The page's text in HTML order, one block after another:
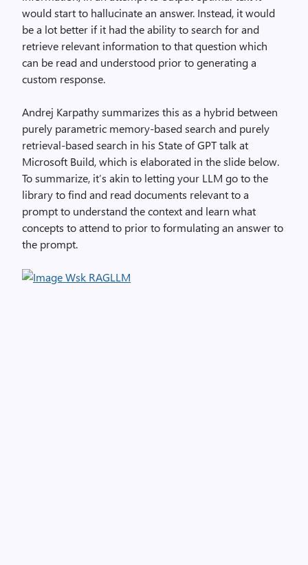
would start to hallucinate an answer. Instead, it would
be a lot better if it had the ability to search for and
retrieve relevant information to that question which
can be read and understood prior to generating a
custom response.
Andrej Karpathy summarizes this as a hybrid between
purely parametric memory-based search and purely
retrieval-based search in his State of GPT talk at
Microsoft Build, which is elaborated in the slide below.
To summarize, it’s akin to letting your LLM go to the
library to find and read documents relevant to a
prompt to understand the context and learn what
concepts to attend to prior to formulating an answer to
the prompt.